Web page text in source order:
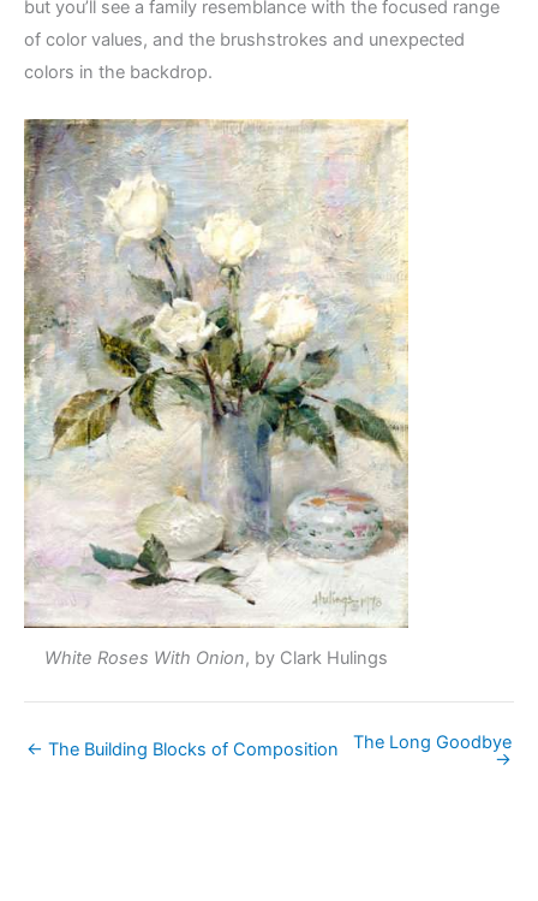
but you’ll see a family resemblance with the focused range
of color values, and the brushstrokes and unexpected
colors in the backdrop.
White Roses With Onion, by Clark Hulings
← The Building Blocks of Composition The Long Goodbye
→